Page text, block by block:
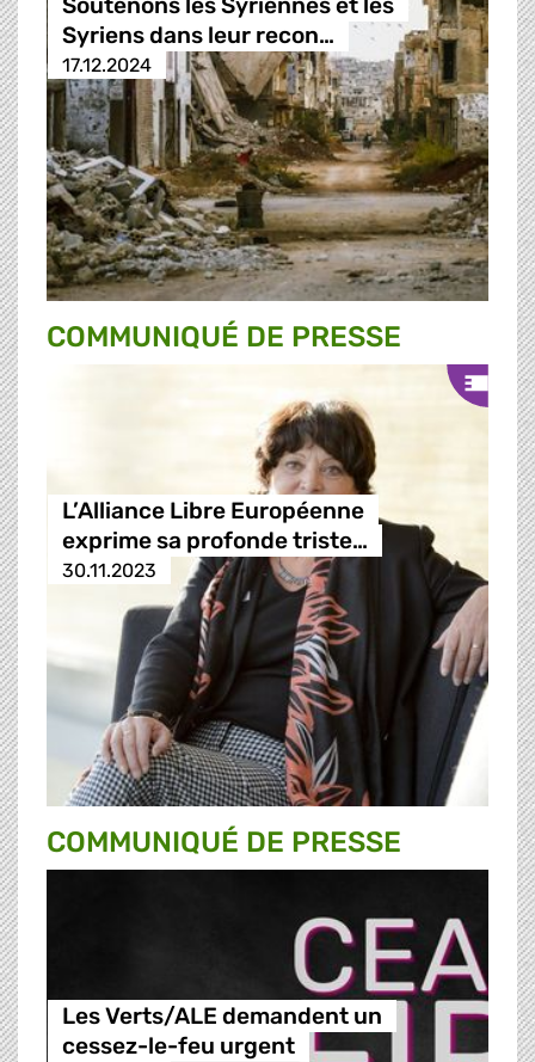
Syriens dans leur recon…
17.12.2024
COMMUNIQUÉ DE PRESSE
L’Alliance Libre Européenne
exprime sa profonde triste…
30.11.2023
COMMUNIQUÉ DE PRESSE
Les Verts/ALE demandent un
cessez-le-feu urgent